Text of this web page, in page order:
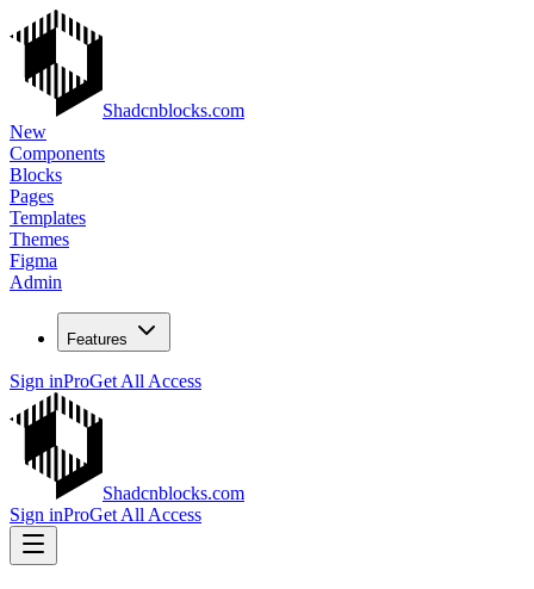
Shadcnblocks.com
New
Components
Blocks
Pages
Templates
Themes
Figma
Admin
Features
Sign inProGet All Access
Shadcnblocks.com
Sign inProGet All Access